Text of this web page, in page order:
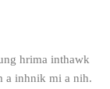
hrima inthawk
a inhnik mi a nih.